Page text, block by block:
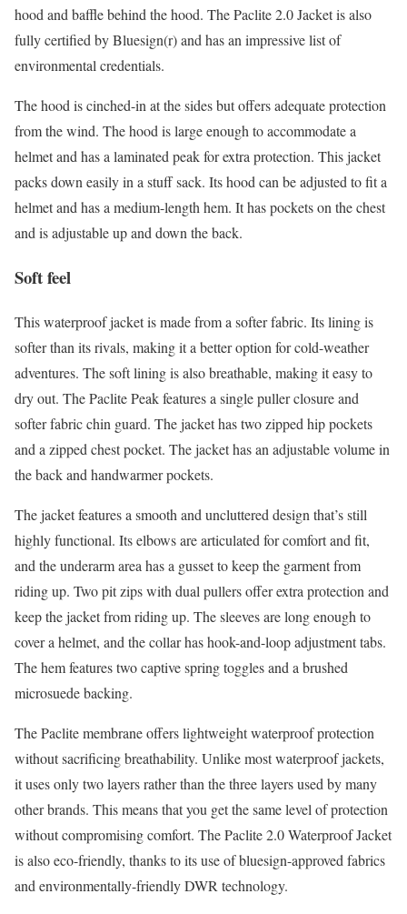
hood and baffle behind the hood. The Paclite 2.0 Jacket is also
fully certified by Bluesign(r) and has an impressive list of
environmental credentials.
The hood is cinched-in at the sides but offers adequate protection
from the wind. The hood is large enough to accommodate a
helmet and has a laminated peak for extra protection. This jacket
packs down easily in a stuff sack. Its hood can be adjusted to fit a
helmet and has a medium-length hem. It has pockets on the chest
and is adjustable up and down the back.
Soft feel
This waterproof jacket is made from a softer fabric. Its lining is
softer than its rivals, making it a better option for cold-weather
adventures. The soft lining is also breathable, making it easy to
dry out. The Paclite Peak features a single puller closure and
softer fabric chin guard. The jacket has two zipped hip pockets
and a zipped chest pocket. The jacket has an adjustable volume in
the back and handwarmer pockets.
The jacket features a smooth and uncluttered design that’s still
highly functional. Its elbows are articulated for comfort and fit,
and the underarm area has a gusset to keep the garment from
riding up. Two pit zips with dual pullers offer extra protection and
keep the jacket from riding up. The sleeves are long enough to
cover a helmet, and the collar has hook-and-loop adjustment tabs.
The hem features two captive spring toggles and a brushed
microsuede backing.
The Paclite membrane offers lightweight waterproof protection
without sacrificing breathability. Unlike most waterproof jackets,
it uses only two layers rather than the three layers used by many
other brands. This means that you get the same level of protection
without compromising comfort. The Paclite 2.0 Waterproof Jacket
is also eco-friendly, thanks to its use of bluesign-approved fabrics
and environmentally-friendly DWR technology.